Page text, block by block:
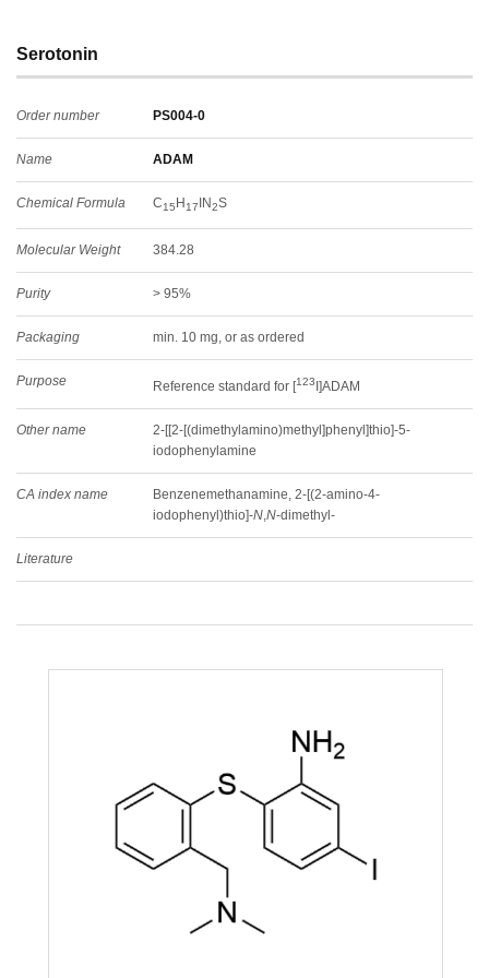
Serotonin
Order number PS004-0
Name ADAM
Chemical Formula C15 H17 IN2S
Molecular Weight 384.28
Purity > 95%
Packaging min. 10 mg, or as ordered
Purpose Reference standard for [123 I]ADAM
Other name
2-[[2-[(dimethylamino)methyl]phenyl]thio]-5-
iodophenylamine
CA index name
Benzenemethanamine, 2-[(2-amino-4-
iodophenyl)thio]-N,N-dimethyl-
Literature